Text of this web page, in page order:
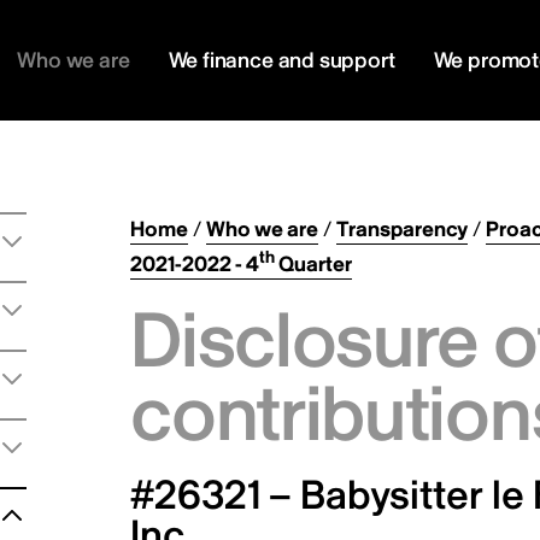
Who we are We finance and support We
Home/Who we are/Transparency/
2021-2022 - 4thQuarter
Disclosure
#26321 – Babysitter